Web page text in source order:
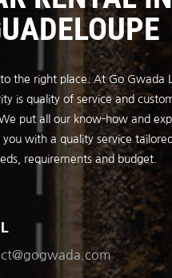
the right place. At Go Gwada
is quality of service and
put all our know-how and
you with a quality service
requirements and budget.